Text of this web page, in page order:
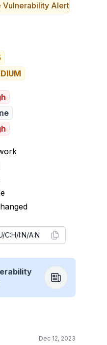
Vulnerability Alert
Dec 12, 2023